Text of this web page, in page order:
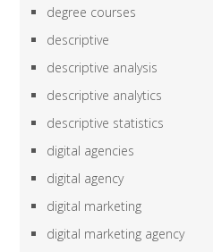
degree courses
descriptive
descriptive analysis
descriptive analytics
descriptive statistics
digital agencies
digital agency
digital marketing
digital marketing agency